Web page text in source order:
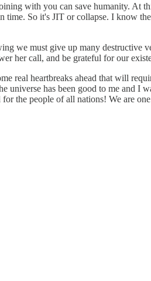
with you can save humanity.
So it's JIT or collapse. I know
we must give up many destructive
her call, and be grateful for our
real heartbreaks ahead that will
has been good to me and I
the people of all nations! We are